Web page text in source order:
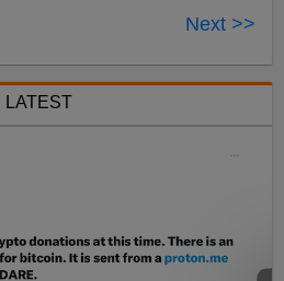
Next >>
LATEST